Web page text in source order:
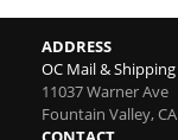
ADDRESS
OC Mail & Shipping
11037 Warner Ave
Fountain Valley,CA